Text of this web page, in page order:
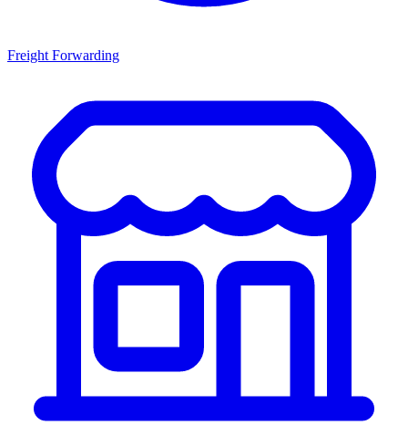
Freight Forwarding